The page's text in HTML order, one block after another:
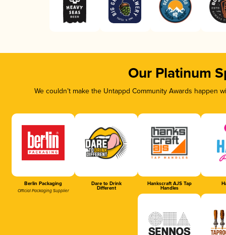
Our Platinum
We couldn’t make the Untappd Community Awards
Berlin Packaging
Official Packaging Supplier
Dare to Drink
Different
Hankscraft AJS Tap
Handles